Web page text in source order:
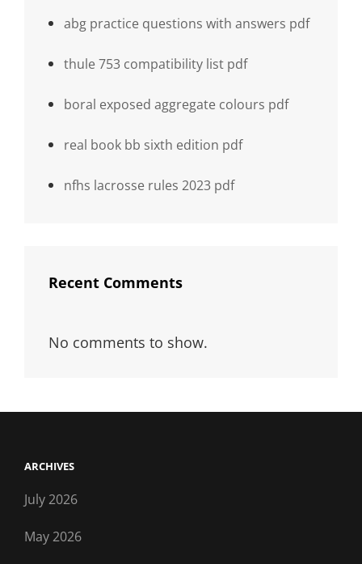
abg practice questions with answers pdf
thule 753 compatibility list pdf
boral exposed aggregate colours pdf
real book bb sixth edition pdf
nfhs lacrosse rules 2023 pdf
Recent Comments
No comments to show.
ARCHIVES
July 2026
May 2026